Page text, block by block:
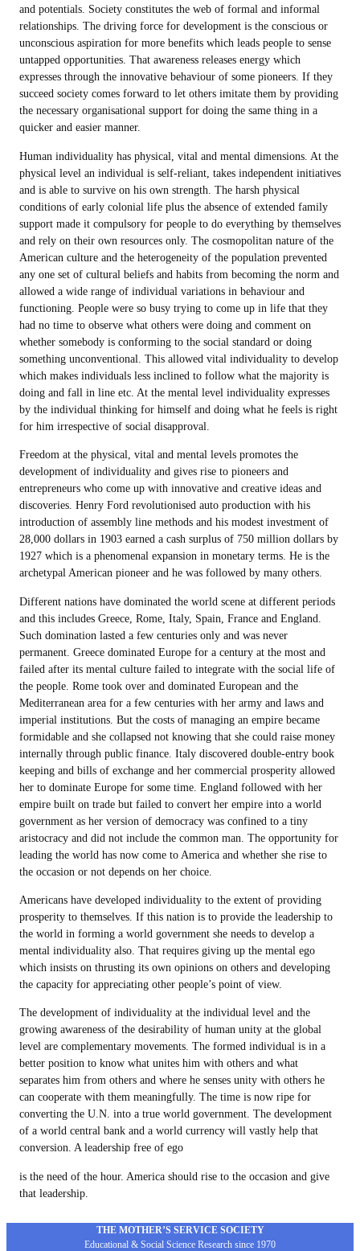
and potentials. Society constitutes the web of formal and informal
relationships. The driving force for development is the conscious or
unconscious aspiration for more benefits which leads people to sense
untapped opportunities. That awareness releases energy which
expresses through the innovative behaviour of some pioneers. If they
succeed society comes forward to let others imitate them by providing
the necessary organisational support for doing the same thing in a
quicker and easier manner.
Human individuality has physical, vital and mental dimensions. At the
physical level an individual is self-reliant, takes independent initiatives
and is able to survive on his own strength. The harsh physical
conditions of early colonial life plus the absence of extended family
support made it compulsory for people to do everything by themselves
and rely on their own resources only. The cosmopolitan nature of the
American culture and the heterogeneity of the population prevented
any one set of cultural beliefs and habits from becoming the norm and
allowed a wide range of individual variations in behaviour and
functioning. People were so busy trying to come up in life that they
had no time to observe what others were doing and comment on
whether somebody is conforming to the social standard or doing
something unconventional. This allowed vital individuality to develop
which makes individuals less inclined to follow what the majority is
doing and fall in line etc. At the mental level individuality expresses
by the individual thinking for himself and doing what he feels is right
for him irrespective of social disapproval.
Freedom at the physical, vital and mental levels promotes the
development of individuality and gives rise to pioneers and
entrepreneurs who come up with innovative and creative ideas and
discoveries. Henry Ford revolutionised auto production with his
introduction of assembly line methods and his modest investment of
28,000 dollars in 1903 earned a cash surplus of 750 million dollars by
1927 which is a phenomenal expansion in monetary terms. He is the
archetypal American pioneer and he was followed by many others.
Different nations have dominated the world scene at different periods
and this includes Greece, Rome, Italy, Spain, France and England.
Such domination lasted a few centuries only and was never
permanent. Greece dominated Europe for a century at the most and
failed after its mental culture failed to integrate with the social life of
the people. Rome took over and dominated European and the
Mediterranean area for a few centuries with her army and laws and
imperial institutions. But the costs of managing an empire became
formidable and she collapsed not knowing that she could raise money
internally through public finance. Italy discovered double-entry book
keeping and bills of exchange and her commercial prosperity allowed
her to dominate Europe for some time. England followed with her
empire built on trade but failed to convert her empire into a world
government as her version of democracy was confined to a tiny
aristocracy and did not include the common man. The opportunity for
leading the world has now come to America and whether she rise to
the occasion or not depends on her choice.
Americans have developed individuality to the extent of providing
prosperity to themselves. If this nation is to provide the leadership to
the world in forming a world government she needs to develop a
mental individuality also. That requires giving up the mental ego
which insists on thrusting its own opinions on others and developing
the capacity for appreciating other people’s point of view.
The development of individuality at the individual level and the
growing awareness of the desirability of human unity at the global
level are complementary movements. The formed individual is in a
better position to know what unites him with others and what
separates him from others and where he senses unity with others he
can cooperate with them meaningfully. The time is now ripe for
converting the U.N. into a true world government. The development
of a world central bank and a world currency will vastly help that
conversion. A leadership free of ego
is the need of the hour. America should rise to the occasion and give
that leadership.
THE MOTHER’S SERVICE SOCIETY
Educational & Social Science Research since 1970